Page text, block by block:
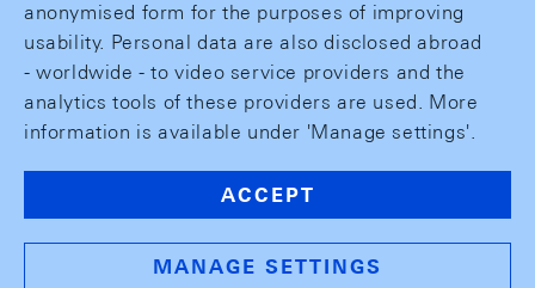
anonymised form for the purposes of improving
usability. Personal data are also disclosed abroad
- worldwide - to video service providers and the
analytics tools of these providers are used. More
information is available under 'Manage settings'.
ACCEPT
MANAGE SETTINGS